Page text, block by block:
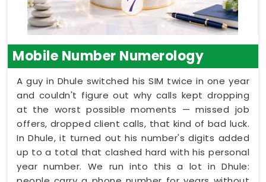
Mobile Number Numerology
A guy in Dhule switched his SIM twice in one year
and couldn't figure out why calls kept dropping
at the worst possible moments — missed job
offers, dropped client calls, that kind of bad luck.
In Dhule, it turned out his number's digits added
up to a total that clashed hard with his personal
year number. We run into this a lot in Dhule: